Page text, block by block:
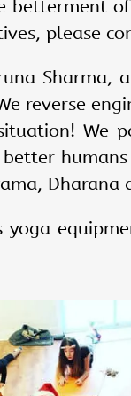
please
reverse
We
Dharana